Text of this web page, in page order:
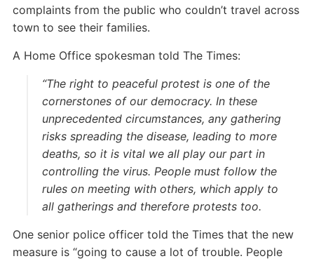
complaints from the public who couldn’t travel across
town to see their families.
A Home Office spokesman told The Times:
“The right to peaceful protest is one of the
cornerstones of our democracy. In these
unprecedented circumstances, any gathering
risks spreading the disease, leading to more
deaths, so it is vital we all play our part in
controlling the virus. People must follow the
rules on meeting with others, which apply to
all gatherings and therefore protests too.
One senior police officer told the Times that the new
measure is “going to cause a lot of trouble. People